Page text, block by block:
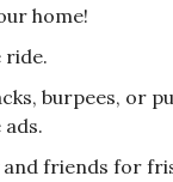
home!
ride.
burpees, or
friends for